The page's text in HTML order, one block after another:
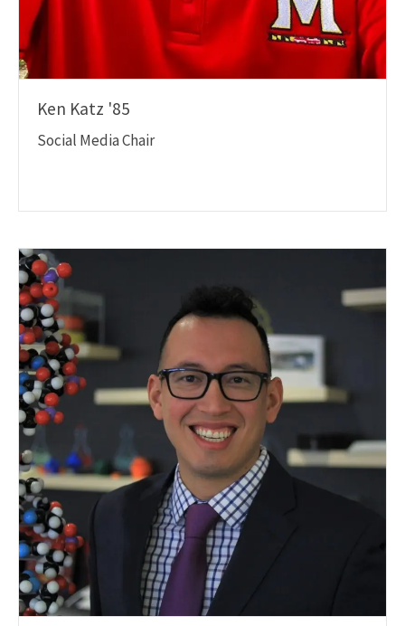
Ken Katz '85
Social Media Chair